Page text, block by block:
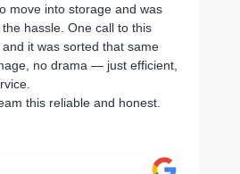
move into storage and was
hassle. One call to this
it was sorted that same
no drama — just efficient,
this reliable and honest.